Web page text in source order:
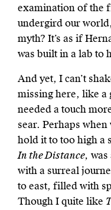
examination of the
undergird our
myth? It’s as if
was built in a lab to
And yet, I can’t
missing here, like a
needed a touch
sear. Perhaps
hold it to too high a
In the Distance,
with a surreal
to east, filled with
Though I quite like